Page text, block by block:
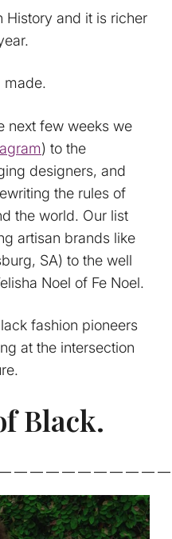
History and it is richer
made.
next few weeks we
) to the
designers, and
the rules of
the world. Our list
artisan brands like
SA) to the well
Noel of Fe Noel.
fashion pioneers
at the intersection
Black.